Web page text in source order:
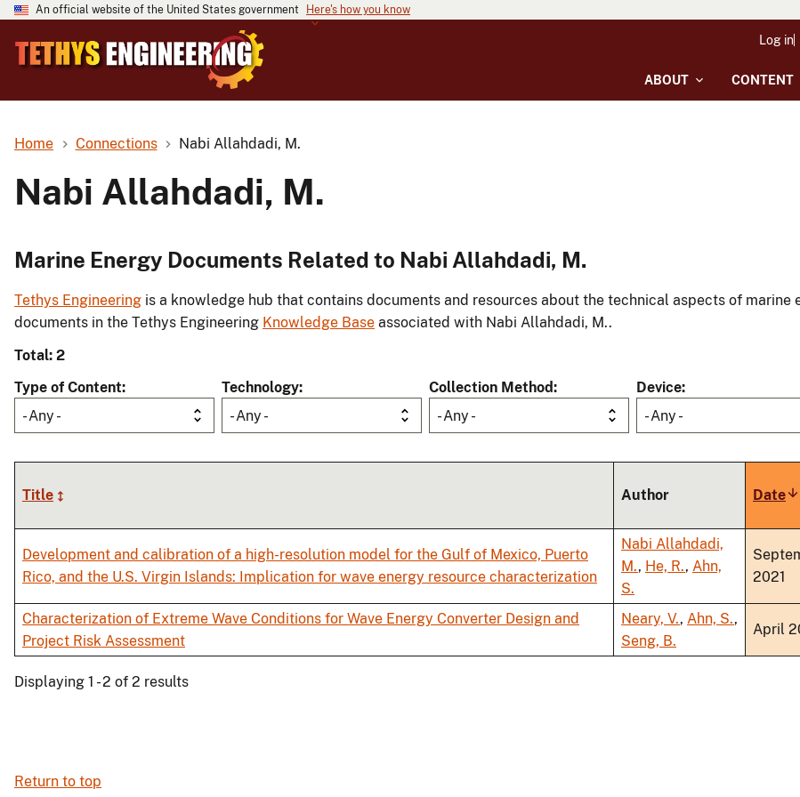
An official website of the United States government Here's how you know
ABOUT CONTENT
Log in
Home Connections Nabi Allahdadi, M.
Nabi Allahdadi, M.
Marine Energy Documents Related to Nabi Allahdadi, M.
Tethys Engineering is a knowledge hub that contains documents and resources about the technical aspects of
documents in the Tethys Engineering Knowledge Base associated with Nabi Allahdadi, M..
Total: 2
Type of Content
- Any -
Technology
- Any -
Collection Method
- Any -
Device
- Any -
Title Author Date
Development and calibration of a high-resolution model for the Gulf of Mexico, Puerto
Rico, and the U.S. Virgin Islands: Implication for wave energy resource characterization
Nabi Allahdadi,
M., He, R., Ahn,
S.
2021
Characterization of Extreme Wave Conditions for Wave Energy Converter Design and
Project Risk Assessment
Neary, V., Ahn, S.,
Seng, B.
April
Displaying 1 - 2 of 2 results
Return to top